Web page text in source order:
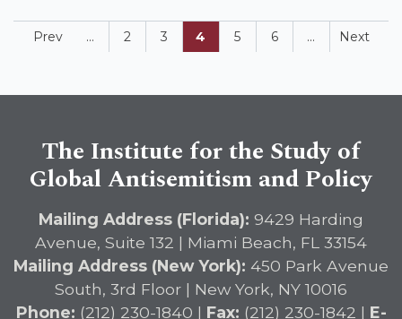
Prev ... 2 3 4 5 6 ... Next
The Institute for the Study of
Global Antisemitism and Policy
Mailing Address (Florida): 9429 Harding
Avenue, Suite 132 | Miami Beach, FL 33154
Mailing Address (New York): 450 Park Avenue
South, 3rd Floor | New York, NY 10016
Phone: (212) 230-1840 | Fax: (212) 230-1842 | E-